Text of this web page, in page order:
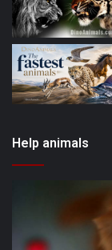
Help animals